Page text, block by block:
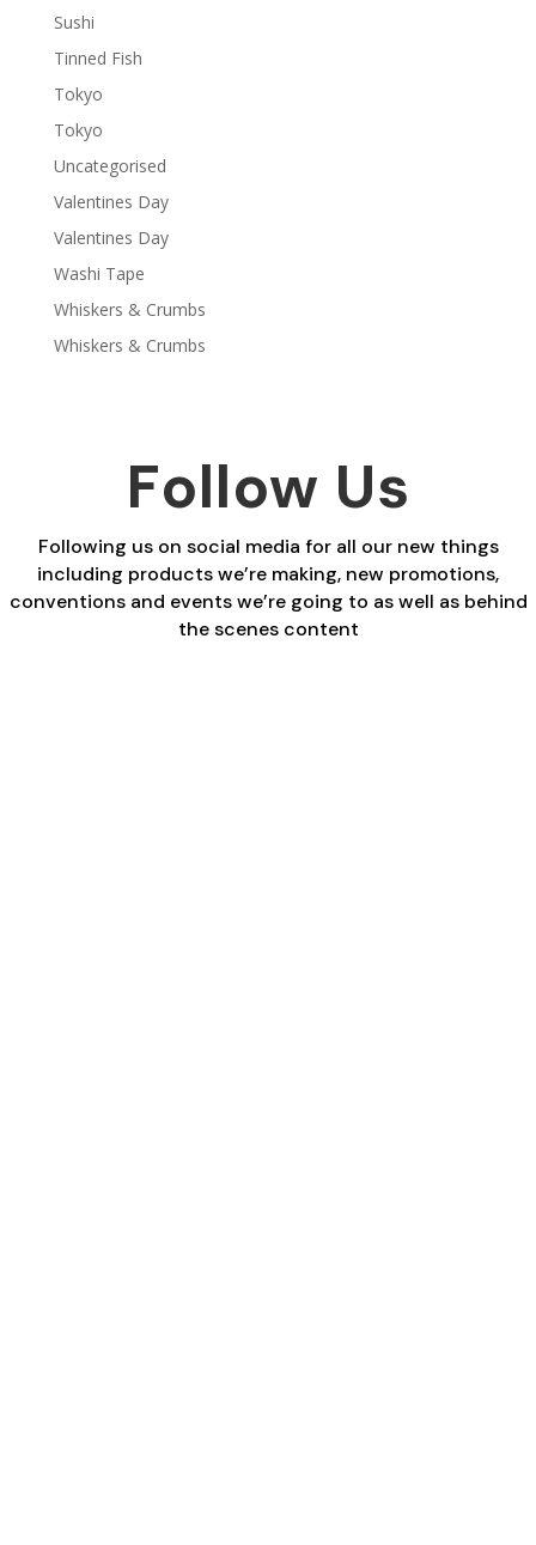
Sushi
Tinned Fish
Tokyo
Tokyo
Uncategorised
Valentines Day
Valentines Day
Washi Tape
Whiskers & Crumbs
Whiskers & Crumbs
Follow Us
Following us on social media for all our new things
including products we’re making, new promotions,
conventions and events we’re going to as well as behind
the scenes content